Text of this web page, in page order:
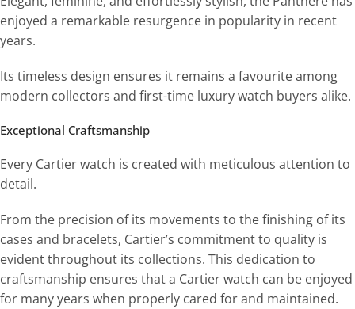
enjoyed a remarkable resurgence in popularity in recent
years.
Its timeless design ensures it remains a favourite among
modern collectors and first-time luxury watch buyers alike.
Exceptional Craftsmanship
Every Cartier watch is created with meticulous attention to
detail.
From the precision of its movements to the finishing of its
cases and bracelets, Cartier’s commitment to quality is
evident throughout its collections. This dedication to
craftsmanship ensures that a Cartier watch can be enjoyed
for many years when properly cared for and maintained.